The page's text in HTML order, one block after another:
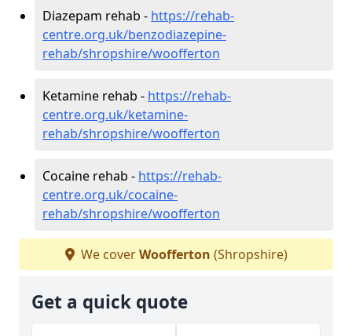
Diazepam rehab - https://rehab-
centre.org.uk/benzodiazepine-
rehab/shropshire/woofferton
Ketamine rehab - https://rehab-
centre.org.uk/ketamine-
rehab/shropshire/woofferton
Cocaine rehab - https://rehab-
centre.org.uk/cocaine-
rehab/shropshire/woofferton
We coverWoofferton (Shropshire)
Get a quick quote